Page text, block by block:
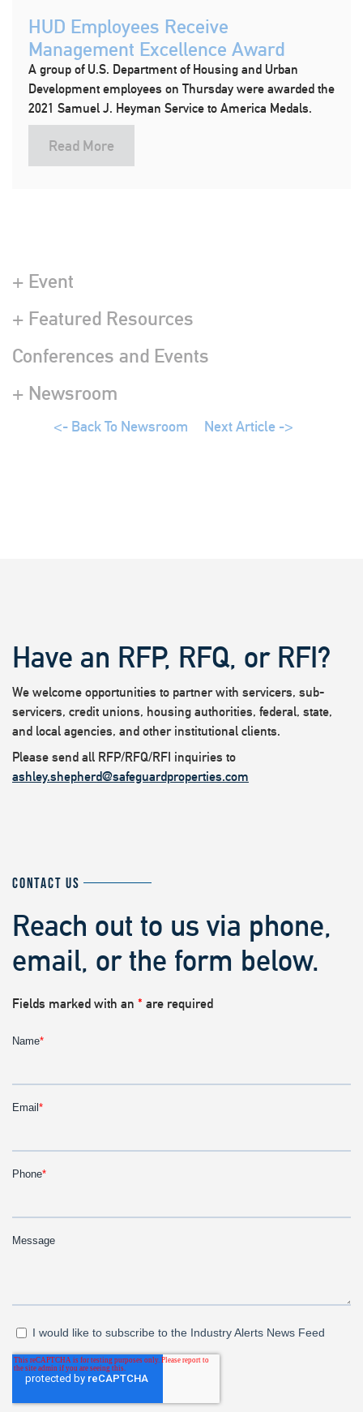
HUD Employees Receive
Management Excellence Award
A group of U.S. Department of Housing and Urban
Development employees on Thursday were awarded the
2021 Samuel J. Heyman Service to America Medals.
Read More
+ Event
+ Featured Resources
Conferences and Events
+ Newsroom
<- Back To Newsroom Next Article ->
Have an RFP, RFQ, or RFI?
We welcome opportunities to partner with servicers, sub-
servicers, credit unions, housing authorities, federal, state,
and local agencies, and other institutional clients.
Please send all RFP/RFQ/RFI inquiries to
ashley.shepherd@safeguardproperties.com
CONTACT US
Reach out to us via phone,
email, or the form below.
Fields marked with an * are required